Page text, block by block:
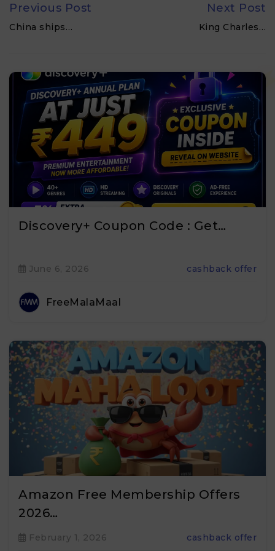
Previous Post
China ships…
Next Post
King Charles…
Discovery+ Coupon Code : Get…
June 6, 2026 cashback offer
FreeMalaMaal
Amazon Free Membership Offers
2026…
February 1, 2026 cashback offer